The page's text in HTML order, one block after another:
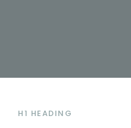
H1 HEADING